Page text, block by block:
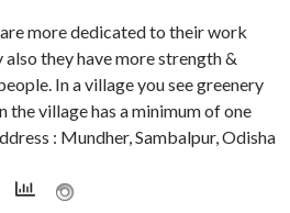
more dedicated to their work
they have more strength &
In a village you see greenery
the village has a minimum of one
: Mundher, Sambalpur, Odisha